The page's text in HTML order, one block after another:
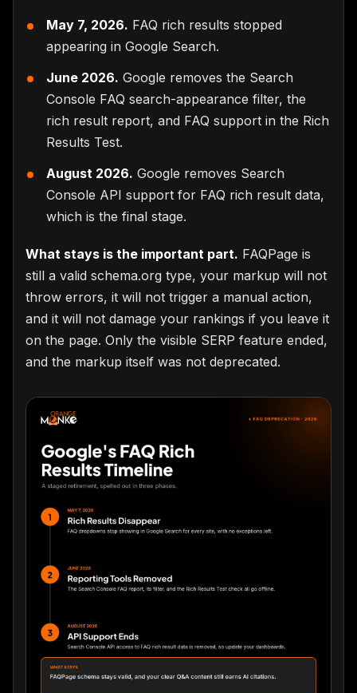
May 7, 2026. FAQ rich results stopped
appearing in Google Search.
June 2026. Google removes the Search
Console FAQ search-appearance filter, the
rich result report, and FAQ support in the Rich
Results Test.
August 2026. Google removes Search
Console API support for FAQ rich result data,
which is the final stage.
What stays is the important part. FAQPage is
still a valid schema.org type, your markup will not
throw errors, it will not trigger a manual action,
and it will not damage your rankings if you leave it
on the page. Only the visible SERP feature ended,
and the markup itself was not deprecated.